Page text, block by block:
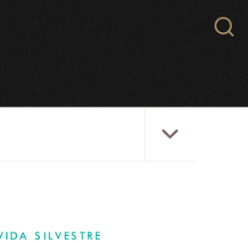
ABOUT US
SILVESTRE